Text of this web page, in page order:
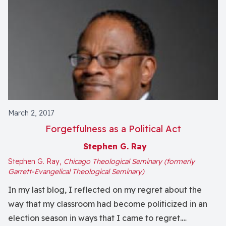
March 2, 2017
Forgetfulness as a Political Act
Stephen G. Ray
Stephen G. Ray, Chicago Theological Seminary (formerly
Garrett-Evangelical Theological Seminary)
In my last blog, I reflected on my regret about the
way that my classroom had become politicized in an
election season in ways that I came to regret.